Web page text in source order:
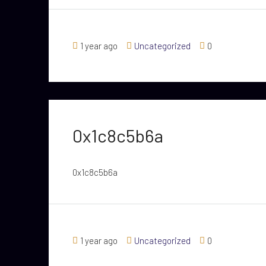
1 year ago Uncategorized 0
0x1c8c5b6a
0x1c8c5b6a
1 year ago Uncategorized 0